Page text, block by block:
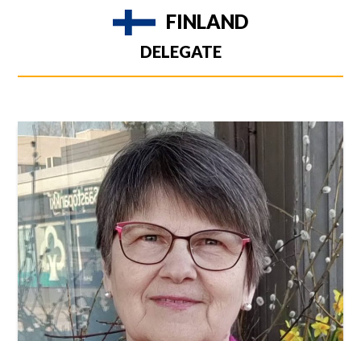
FINLAND
DELEGATE